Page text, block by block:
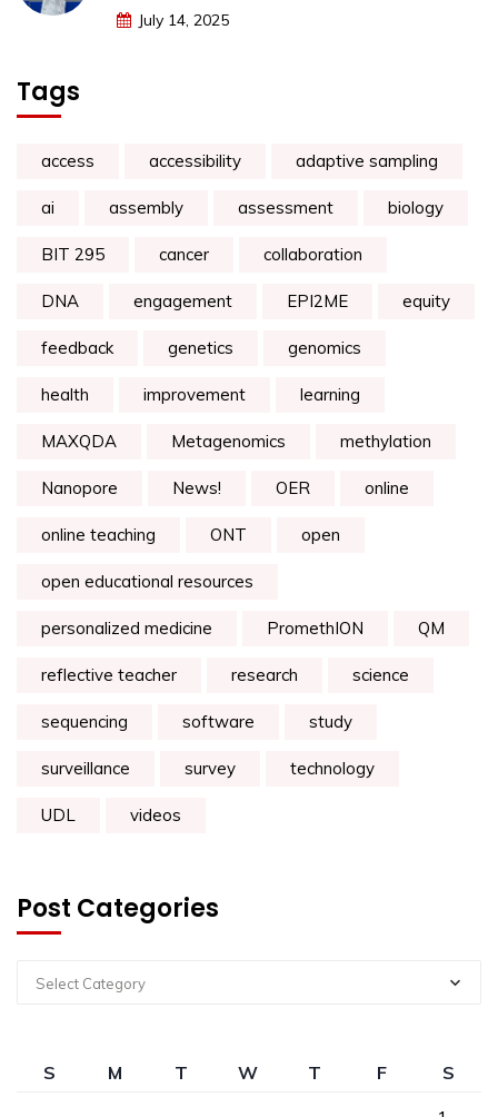
July 14, 2025
Tags
access accessibility adaptive sampling
ai assembly assessment biology
BIT 295 cancer collaboration
DNA engagement EPI2ME equity
feedback genetics genomics
health improvement learning
MAXQDA Metagenomics methylation
Nanopore News! OER online
online teaching ONT open
open educational resources
personalized medicine PromethION QM
reflective teacher research science
sequencing software study
surveillance survey technology
UDL videos
Post Categories
Select Category
S M T W T F
S